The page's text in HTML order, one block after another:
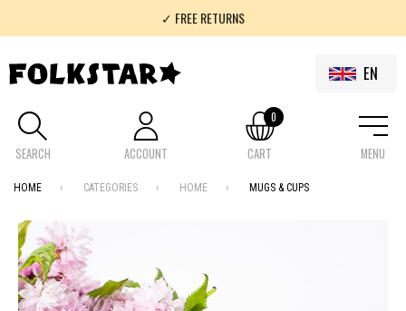
✓ FREE RETURNS
✓ 100% FOLKLOR
EN
SEARCH ACCOUNT CART
0
MENU
HOME CATEGORIES HOME MUGS & CUPS